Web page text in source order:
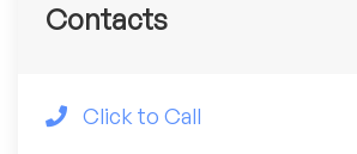
Contacts
Click to Call